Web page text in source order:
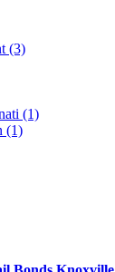
(3)
(1)
(1)